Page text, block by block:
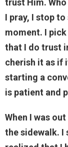
I pray, I stop
moment. I
that I do trust
cherish it as if
starting a
is patient and
When I was
the sidewalk. I